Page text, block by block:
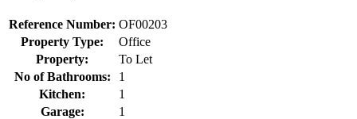
Reference Number: OF00203
Property Type:
Office
Property:
To Let
No of Bathrooms:
1
Kitchen:
1
Garage:
1